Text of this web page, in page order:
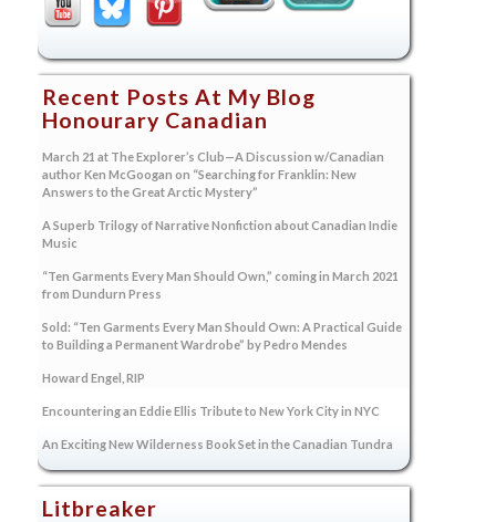
Recent Posts At My Blog
Honourary Canadian
March 21 at The Explorer’s Club—A Discussion w/Canadian
author Ken McGoogan on “Searching for Franklin: New
Answers to the Great Arctic Mystery”
A Superb Trilogy of Narrative Nonfiction about Canadian Indie
Music
“Ten Garments Every Man Should Own,” coming in March 2021
from Dundurn Press
Sold: “Ten Garments Every Man Should Own: A Practical Guide
to Building a Permanent Wardrobe” by Pedro Mendes
Howard Engel, RIP
Encountering an Eddie Ellis Tribute to New York City in NYC
An Exciting New Wilderness Book Set in the Canadian Tundra
Litbreaker